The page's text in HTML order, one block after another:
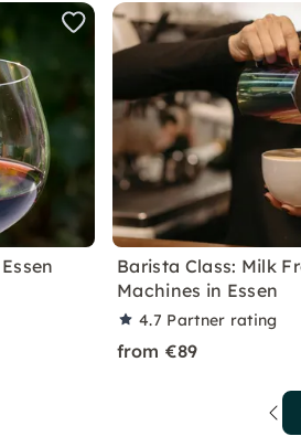
Barista Class: Milk
Machines in Essen
4.7 Partner rating
from €89